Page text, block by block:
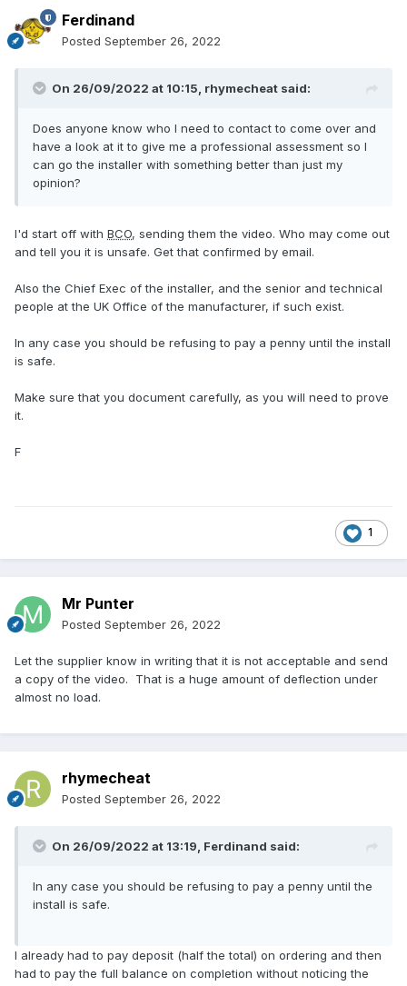
Ferdinand
Posted September 26, 2022
On 26/09/2022 at 10:15, rhymecheat said:
Does anyone know who I need to contact to come over and
have a look at it to give me a professional assessment so I
can go the installer with something better than just my
opinion?
I'd start off with BCO, sending them the video. Who may come out
and tell you it is unsafe. Get that confirmed by email.
Also the Chief Exec of the installer, and the senior and technical
people at the UK Office of the manufacturer, if such exist.
In any case you should be refusing to pay a penny until the install
is safe.
Make sure that you document carefully, as you will need to prove
it.
F
1
Mr Punter
Posted September 26, 2022
Let the supplier know in writing that it is not acceptable and send
a copy of the video. That is a huge amount of deflection under
almost no load.
rhymecheat
Posted September 26, 2022
On 26/09/2022 at 13:19, Ferdinand said:
In any case you should be refusing to pay a penny until the
install is safe.
I already had to pay deposit (half the total) on ordering and then
had to pay the full balance on completion without noticing the